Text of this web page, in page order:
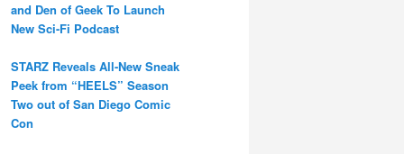
and Den of Geek To Launch
New Sci-Fi Podcast
STARZ Reveals All-New Sneak
Peek from “HEELS” Season
Two out of San Diego Comic
Con